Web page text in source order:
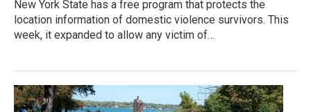
New York State has a free program that protects the
location information of domestic violence survivors. This
week, it expanded to allow any victim of…